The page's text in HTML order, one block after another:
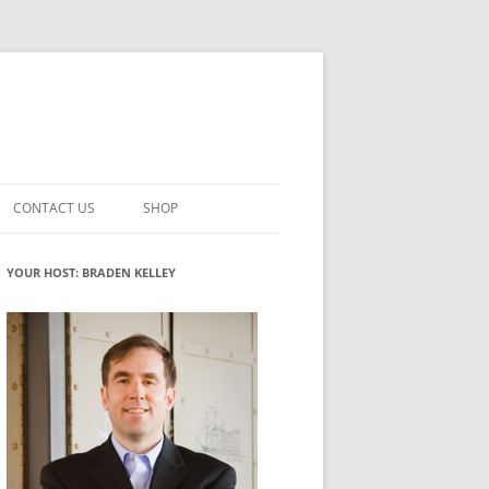
INNOVATION
ROLES
WHAT INNOVATION ROLE(S) DO
YOU PLAY?
GLOSSARY
CONTACT US SHOP
MY ACCOUNT
YOUR HOST: BRADEN KELLEY